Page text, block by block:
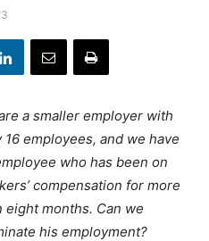
a smaller employer with
16 employees, and we have
who has been on
compensation for more
eight months. Can we
his employment?